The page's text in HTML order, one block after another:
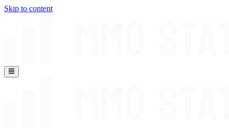
Skip to content